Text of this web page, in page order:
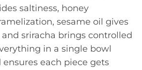
saltiness, honey
sesame oil gives
sriracha brings controlled
in a single bowl
each piece gets